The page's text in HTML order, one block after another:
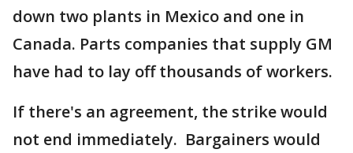
down two plants in Mexico and one in
Canada. Parts companies that supply GM
have had to lay off thousands of workers.
If there's an agreement, the strike would
not end immediately. Bargainers would